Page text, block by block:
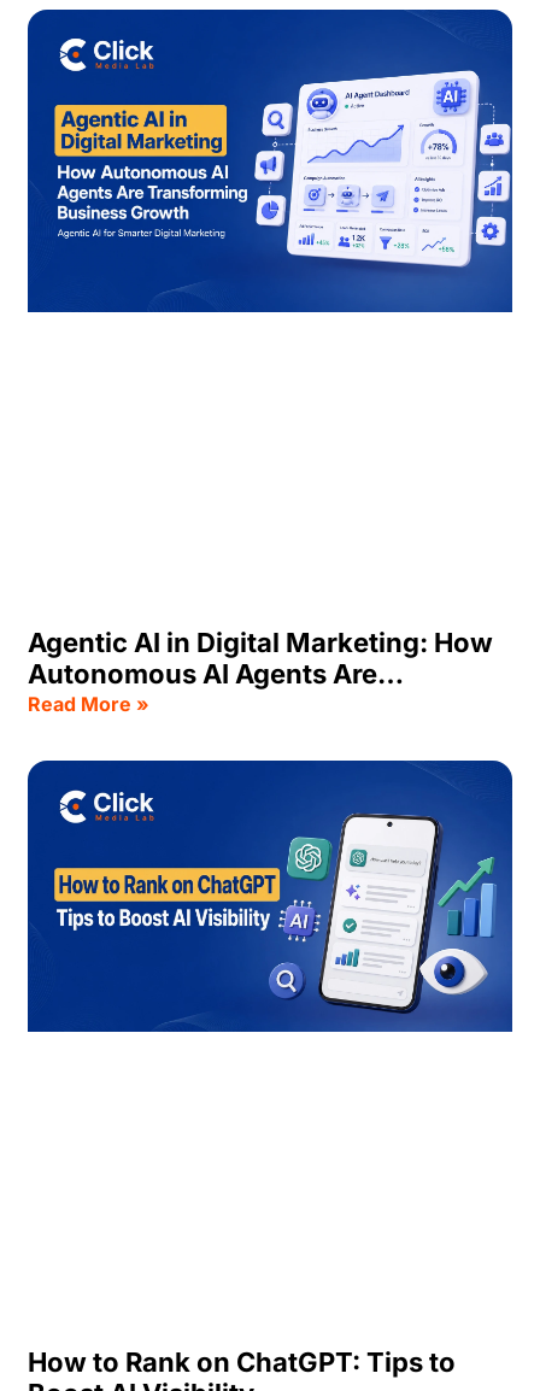
Agentic AI in Digital Marketing: How
Autonomous AI Agents Are
Transforming Business Growth
Read More »
How to Rank on ChatGPT: Tips to